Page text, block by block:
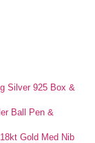
Silver 925 Box &
Ball Pen &
Gold Med Nib